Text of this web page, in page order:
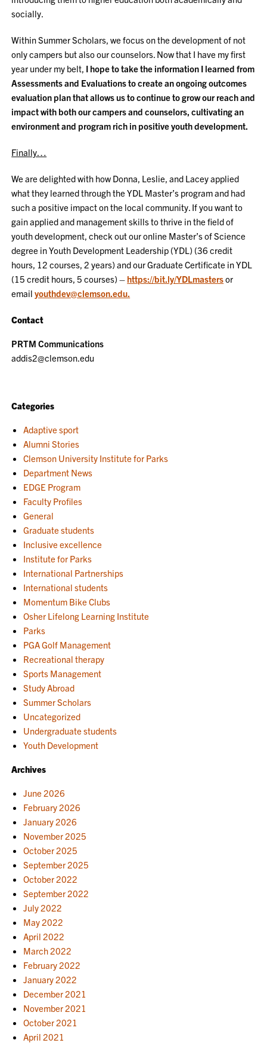
socially.
Within Summer Scholars, we focus on the development of not
only campers but also our counselors. Now that I have my first
year under my belt, I hope to take the information I learned from
Assessments and Evaluations to create an ongoing outcomes
evaluation plan that allows us to continue to grow our reach and
impact with both our campers and counselors, cultivating an
environment and program rich in positive youth development.
Finally…
We are delighted with how Donna, Leslie, and Lacey applied
what they learned through the YDL Master’s program and had
such a positive impact on the local community. If you want to
gain applied and management skills to thrive in the field of
youth development, check out our online Master’s of Science
degree in Youth Development Leadership (YDL) (36 credit
hours, 12 courses, 2 years) and our Graduate Certificate in YDL
(15 credit hours, 5 courses) – https://bit.ly/YDLmastersor
emailyouthdev@clemson.edu.
Contact
PRTM Communications
addis2@clemson.edu
Categories
Adaptive sport
Alumni Stories
Clemson University Institute for Parks
Department News
EDGE Program
Faculty Profiles
General
Graduate students
Inclusive excellence
Institute for Parks
International Partnerships
International students
Momentum Bike Clubs
Osher Lifelong Learning Institute
Parks
PGA Golf Management
Recreational therapy
Sports Management
Study Abroad
Summer Scholars
Uncategorized
Undergraduate students
Youth Development
Archives
June 2026
February 2026
January 2026
November 2025
October 2025
September 2025
October 2022
September 2022
July 2022
May 2022
April 2022
March 2022
February 2022
January 2022
December 2021
November 2021
October 2021
April 2021